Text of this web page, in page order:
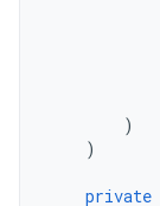
)
)
private